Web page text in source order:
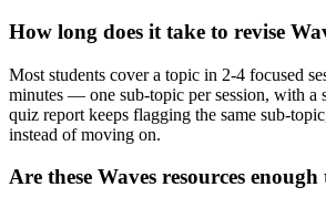
How long does it take to revise
Most students cover a topic in 2-4 focused
minutes — one sub-topic per session, with a
quiz report keeps flagging the same sub-
instead of moving on.
Are these Waves resources